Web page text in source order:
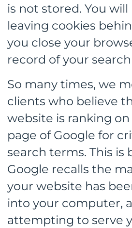
is not stored. You
leaving cookies
you close your
record of your
So many times, we
clients who believe
website is ranking
page of Google for
search terms. This is
Google recalls the
your website has
into your computer,
attempting to serve